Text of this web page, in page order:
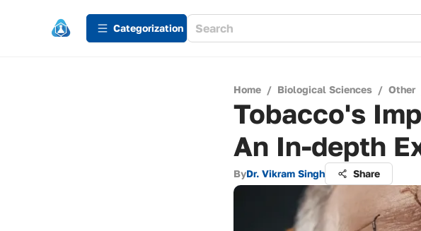
Сategorization
Home / Biological Sciences / Other
Tobacco's
An In-depth
ByDr. Vikram Singh Share